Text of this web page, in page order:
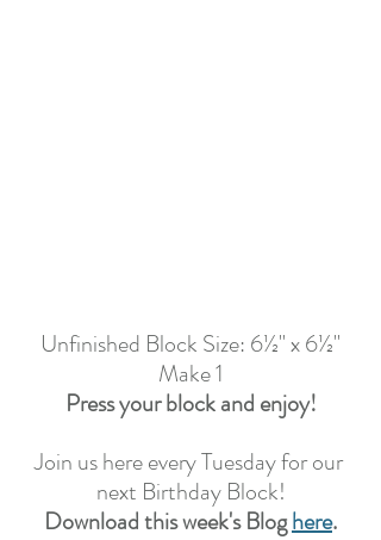
Unfinished Block Size: 6½" x 6½"
Make 1
Press your block and enjoy!
Join us here every Tuesday for our
next Birthday Block!
Download this week's Blog here.